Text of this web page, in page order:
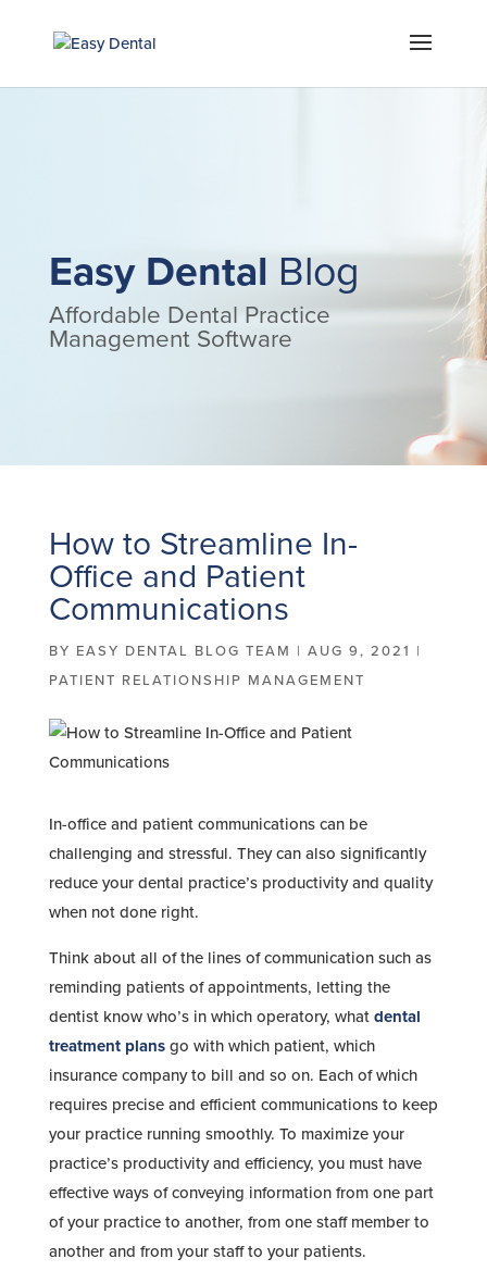
Easy Dental Blog
Affordable Dental Practice
Management Software
How to Streamline In-
Office and Patient
Communications
BY EASY DENTAL BLOG TEAM | AUG 9, 2021 |
PATIENT RELATIONSHIP MANAGEMENT
In-office and patient communications can be
challenging and stressful. They can also significantly
reduce your dental practice’s productivity and quality
when not done right.
Think about all of the lines of communication such as
reminding patients of appointments, letting the
dentist know who’s in which operatory, what dental
treatment plansgo with which patient, which
insurance company to bill and so on. Each of which
requires precise and efficient communications to keep
your practice running smoothly. To maximize your
practice’s productivity and efficiency, you must have
effective ways of conveying information from one part
of your practice to another, from one staff member to
another and from your staff to your patients.